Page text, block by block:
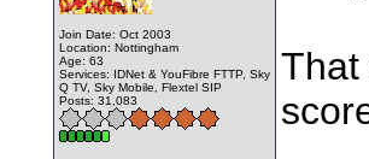
Join Date: Oct 2003
Location: Nottingham
Age: 63
Services: IDNet & YouFibre FTTP, Sky
Q TV, Sky Mobile, Flextel SIP
Posts: 31,083
That